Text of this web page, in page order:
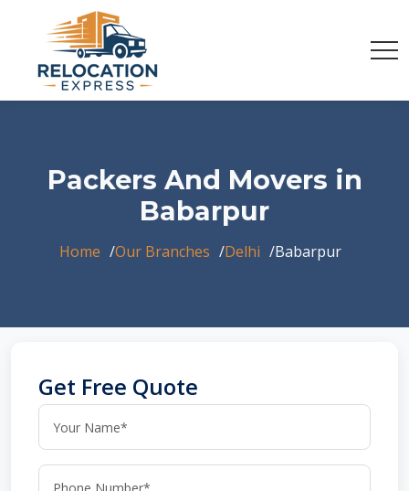
Packers And Movers in
Babarpur
Home Our Branches Delhi Babarpur
Get Free Quote